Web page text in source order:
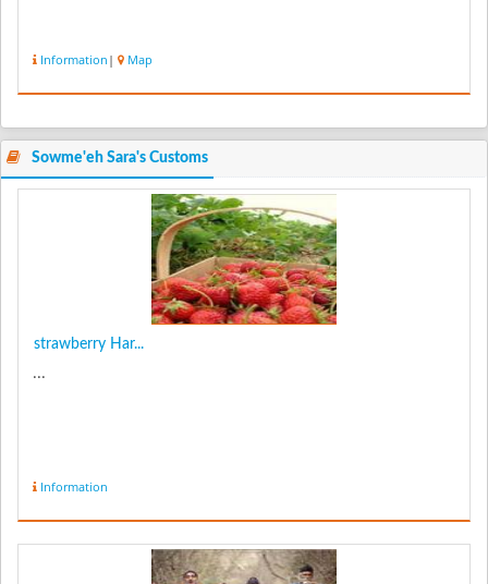
Information | Map
Sowme'eh Sara's Customs
strawberry Har...
...
Information